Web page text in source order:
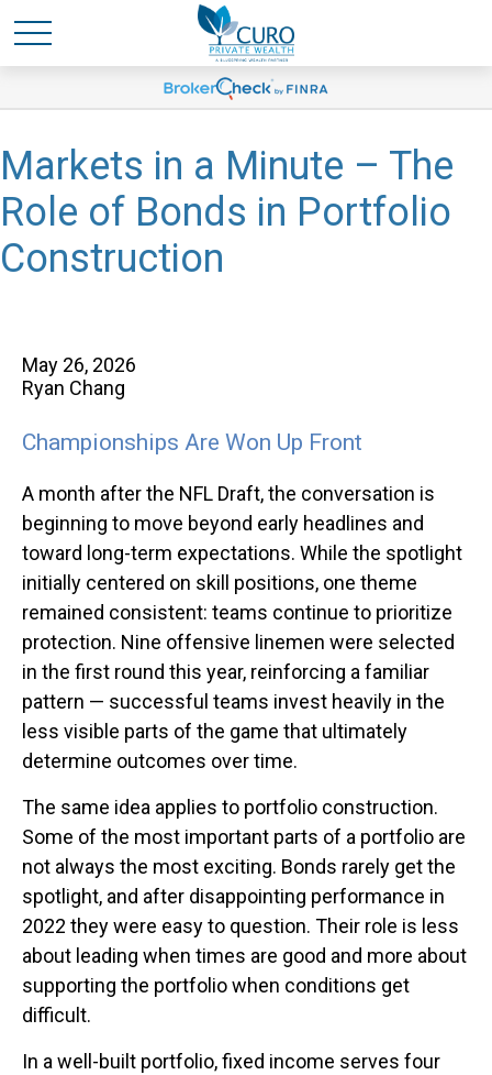
Markets in a Minute – The
Role of Bonds in Portfolio
Construction
May 26, 2026
Ryan Chang
Championships Are Won Up Front
A month after the NFL Draft, the conversation is
beginning to move beyond early headlines and
toward long-term expectations. While the spotlight
initially centered on skill positions, one theme
remained consistent: teams continue to prioritize
protection. Nine offensive linemen were selected
in the first round this year, reinforcing a familiar
pattern — successful teams invest heavily in the
less visible parts of the game that ultimately
determine outcomes over time.
The same idea applies to portfolio construction.
Some of the most important parts of a portfolio are
not always the most exciting. Bonds rarely get the
spotlight, and after disappointing performance in
2022 they were easy to question. Their role is less
about leading when times are good and more about
supporting the portfolio when conditions get
difficult.
In a well-built portfolio, fixed income serves four